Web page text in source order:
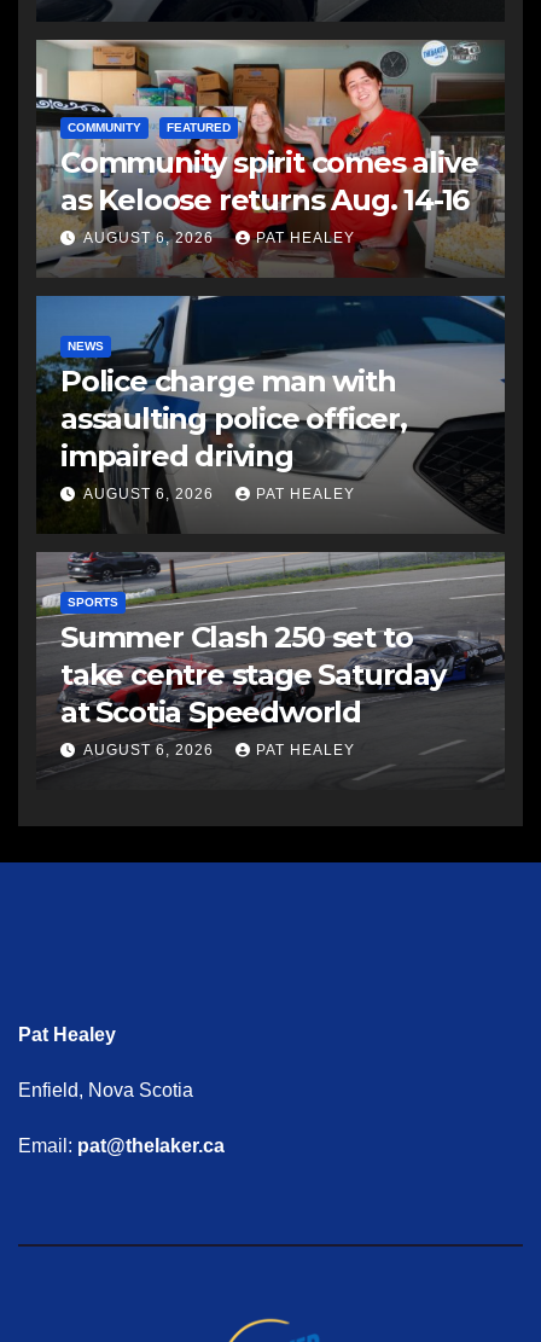
COMMUNITY FEATURED
Community spirit comes alive
as Keloose returns Aug. 14-16
AUGUST 6, 2026 PAT HEALEY
NEWS
Police charge man with
assaulting police officer,
impaired driving
AUGUST 6, 2026 PAT HEALEY
SPORTS
Summer Clash 250 set to
take centre stage Saturday
at Scotia Speedworld
AUGUST 6, 2026 PAT HEALEY
Pat Healey
Enfield, Nova Scotia
Email: pat@thelaker.ca